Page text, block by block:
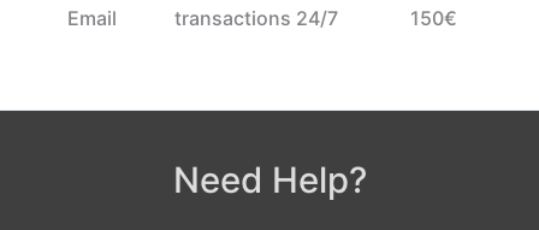
Email
transactions 24/7
150€‎
Need Help?